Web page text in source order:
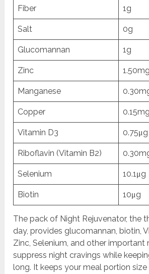
Fiber 1g
Salt 0g
Glucomannan 1g
Zinc 1.50mg
Manganese
Copper 0.15mg
Vitamin D3 0.75μg
Riboflavin (Vitamin B2)
Selenium 10.1μg
Biotin 10μg
The pack of Night Rejuvenator, the
day, provides glucomannan, biotin,
Zinc, Selenium, and other important
suppress night cravings while
long. It keeps your meal portion